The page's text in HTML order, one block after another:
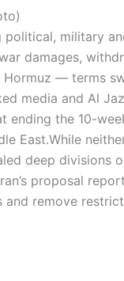
political, military
damages,
Hormuz — terms
media and Al
ending the 10-
East.While
deep divisions
proposal
remove